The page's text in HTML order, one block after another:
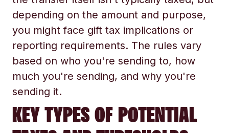
depending on the amount and purpose,
you might face gift tax implications or
reporting requirements. The rules vary
based on who you're sending to, how
much you're sending, and why you're
sending it.
KEY TYPES OF POTENTIAL